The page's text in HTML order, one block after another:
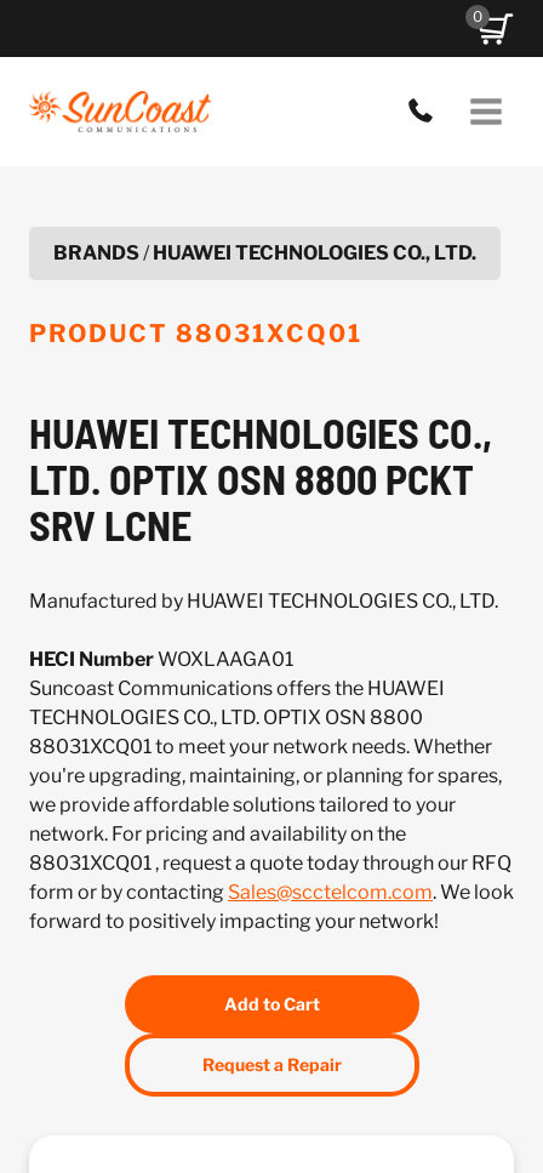
0
BRANDS/HUAWEI TECHNOLOGIES CO., LTD.
PRODUCT 88031XCQ01
HUAWEI TECHNOLOGIES CO.,
LTD. OPTIX OSN 8800 PCKT
SRV LCNE
Manufactured by HUAWEI TECHNOLOGIES CO., LTD.
HECI NumberWOXLAAGA01
Suncoast Communications offers the HUAWEI
TECHNOLOGIES CO., LTD. OPTIX OSN 8800
88031XCQ01 to meet your network needs. Whether
you're upgrading, maintaining, or planning for spares,
we provide affordable solutions tailored to your
network. For pricing and availability on the
88031XCQ01 , request a quote today through our RFQ
form or by contacting Sales@scctelcom.com. We look
forward to positively impacting your network!
Add to Cart
Request a Repair